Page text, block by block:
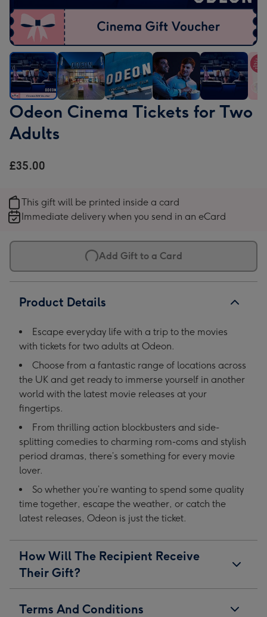
Odeon
Cinema
Tickets
Two
1
Odeon
Cinema
Tickets
2
Odeon
Cinema
3
Odeon
Cinema
4
Odeon
Cinema
Odeon Cinema Tickets for Two
Adults
£35.00
This gift will be printed inside a card
Immediate delivery when you send in an eCard
Add Gift to a Card
Product Details
Escape everyday life with a trip to the movies
with tickets for two adults at Odeon.
Choose from a fantastic range of locations across
the UK and get ready to immerse yourself in another
world with the latest movie releases at your
fingertips.
From thrilling action blockbusters and side-
splitting comedies to charming rom-coms and stylish
period dramas, there’s something for every movie
lover.
So whether you’re wanting to spend some quality
time together, escape the weather, or catch the
latest releases, Odeon is just the ticket.
How Will The Recipient Receive
Their Gift?
Terms And Conditions